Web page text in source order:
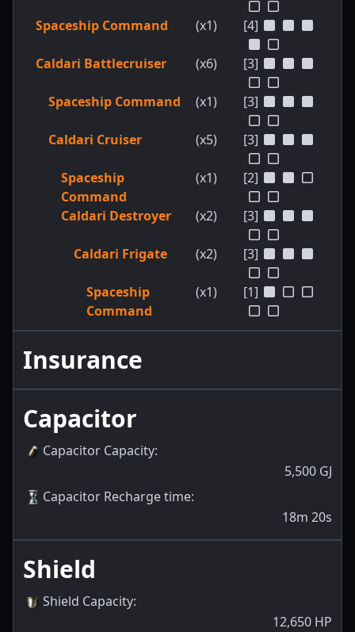
Spaceship Command (x1) [4]
Caldari Battlecruiser (x6) [3]
Spaceship Command (x1) [3]
Caldari Cruiser (x5) [3]
Spaceship
Command
(x1) [2]
Caldari Destroyer (x2) [3]
Caldari Frigate (x2) [3]
Spaceship
Command
(x1) [1]
Insurance
Capacitor
Capacitor Capacity:
5,500 GJ
Capacitor Recharge time:
18m 20s
Shield
Shield Capacity:
12,650 HP